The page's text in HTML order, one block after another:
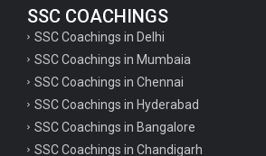
SSC COACHINGS
SSC Coachings in Delhi
SSC Coachings in Mumbaia
SSC Coachings in Chennai
SSC Coachings in Hyderabad
SSC Coachings in Bangalore
SSC Coachings in Chandigarh